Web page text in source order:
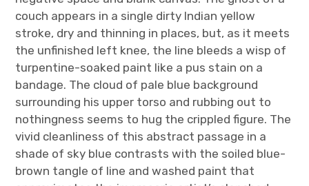
couch appears in a single dirty Indian yellow
stroke, dry and thinning in places, but, as it meets
the unfinished left knee, the line bleeds a wisp of
turpentine-soaked paint like a pus stain on a
bandage. The cloud of pale blue background
surrounding his upper torso and rubbing out to
nothingness seems to hug the crippled figure. The
vivid cleanliness of this abstract passage in a
shade of sky blue contrasts with the soiled blue-
brown tangle of line and washed paint that